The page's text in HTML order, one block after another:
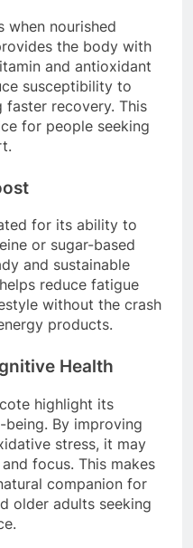
when nourished
the body with
and antioxidant
susceptibility to
faster recovery. This
for people seeking
for its ability to
or sugar-based
and sustainable
reduce fatigue
without the crash
products.
Health
highlight its
By improving
stress, it may
focus. This makes
companion for
older adults seeking